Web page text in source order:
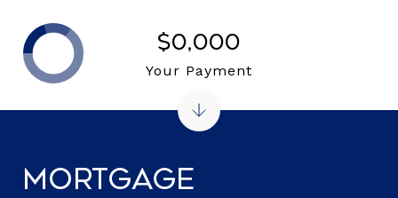
Mortgage
$0,000
Your Payment